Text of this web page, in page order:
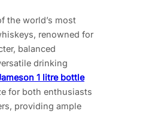
the world’s most
renowned for
balanced
drinking
1 litre bottle
for both enthusiasts
providing ample